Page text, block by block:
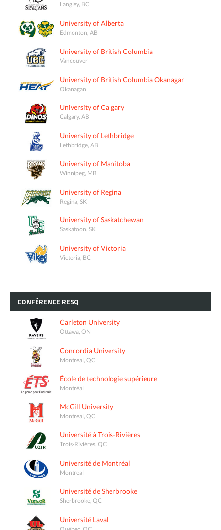
Langley, BC
University of Alberta
Edmonton, AB
University of British Columbia
Vancouver
University of British Columbia Okanagan
Okanagan
University of Calgary
Calgary, AB
University of Lethbridge
Lethbridge, AB
University of Manitoba
Winnipeg, MB
University of Regina
Regina, SK
University of Saskatchewan
Saskatoon, SK
University of Victoria
Victoria, BC
CONFÉRENCE RESQ
Carleton University
Ottawa, ON
Concordia University
Montreal, QC
École de technologie supérieure
Montréal
McGill University
Montreal, QC
Université à Trois-Rivières
Trois-Rivières, QC
Université de Montréal
Montreal
Université de Sherbrooke
Sherbrooke, QC
Université Laval
Québec, QC